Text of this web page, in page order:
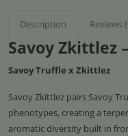
Description Reviews
Savoy Zkittlez
Savoy Truffle x Zkittlez
Savoy Zkittlez pairs Savoy
phenotypes, creating a
aromatic diversity built in